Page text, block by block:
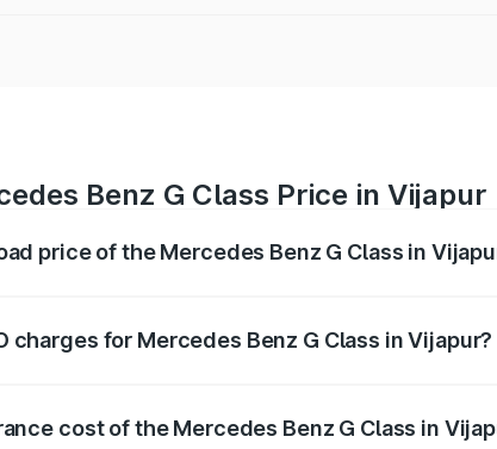
Benz G Class Price in Vijapur
price of the Mercedes Benz G Class in
charges for Mercedes Benz G Class in Vijapur?
cost of the Mercedes Benz G Class in